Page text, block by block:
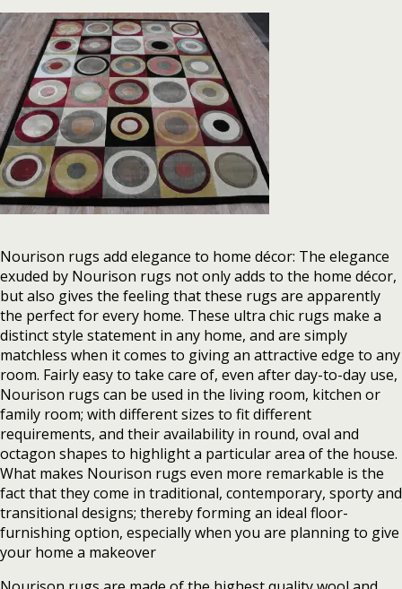
Nourison rugs add elegance to home décor: The elegance
exuded by Nourison rugs not only adds to the home décor,
but also gives the feeling that these rugs are apparently
the perfect for every home. These ultra chic rugs make a
distinct style statement in any home, and are simply
matchless when it comes to giving an attractive edge to any
room. Fairly easy to take care of, even after day-to-day use,
Nourison rugs can be used in the living room, kitchen or
family room; with different sizes to fit different
requirements, and their availability in round, oval and
octagon shapes to highlight a particular area of the house.
What makes Nourison rugs even more remarkable is the
fact that they come in traditional, contemporary, sporty and
transitional designs; thereby forming an ideal floor-
furnishing option, especially when you are planning to give
your home a makeover